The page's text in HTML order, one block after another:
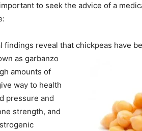
to seek the advice of a
findings reveal that chickpeas have
as garbanzo
amounts of
way to health
pressure and
strength, and